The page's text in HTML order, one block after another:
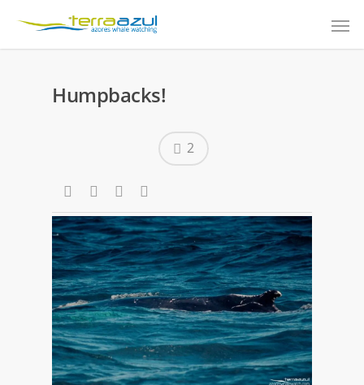
Humpbacks!
2